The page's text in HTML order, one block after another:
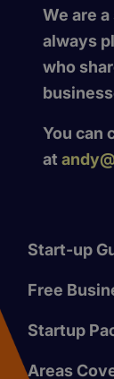
We are
always
who
You can
at
Start-up
Free
Startup
Areas